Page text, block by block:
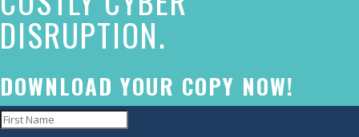
to
accessibility
and
inclusion,
please
DISRUPTION.
DOWNLOAD YOUR COPY NOW!